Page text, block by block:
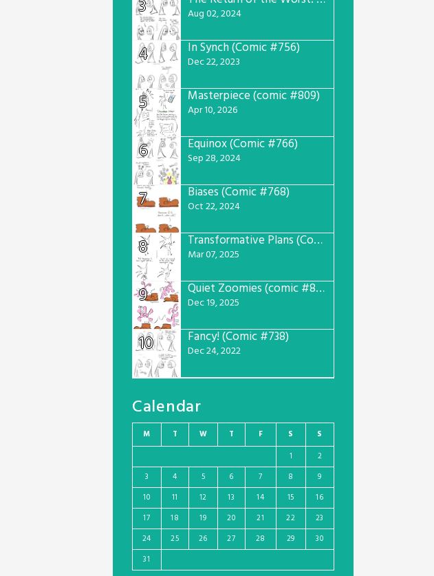
3 Aug 02, 2024
4 In Synch (Comic #756)
Dec 22, 2023
5 Masterpiece (comic #809)
Apr 10, 2026
6 Equinox (Comic #766)
Sep 28, 2024
7 Biases (Comic #768)
Oct 22, 2024
8 Transformative Plans (Comic #781)
Mar 07, 2025
9 Quiet Zoomies (comic #807)
Dec 19, 2025
10 Fancy! (Comic #738)
Dec 24, 2022
Calendar
M T W T F S S
1
2
3
4 5 6 7 8
9
10
11 12 13 14 15
16
17
18 19 20 21 22
23
24
25 26 27 28 29
30
31